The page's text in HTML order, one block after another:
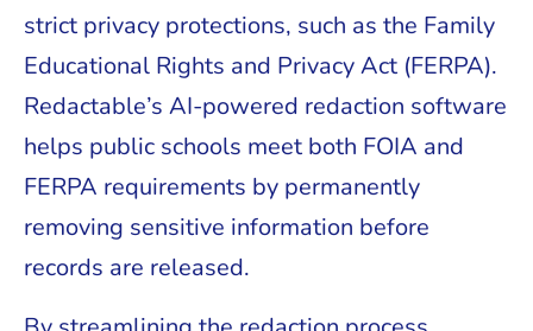
strict privacy protections, such as the Family
Educational Rights and Privacy Act (FERPA).
Redactable’s AI-powered redaction software
helps public schools meet both FOIA and
FERPA requirements by permanently
removing sensitive information before
records are released.